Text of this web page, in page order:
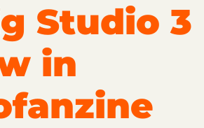
Studio 3
in